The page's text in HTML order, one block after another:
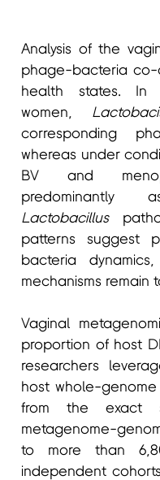
Analysis of the
phage-bacteria co-
health states. In
women,
corresponding
whereas under
BV and
predominantly
Lactobacillus
patterns suggest
bacteria
mechanisms remain
Vaginal
proportion of host
researchers
host whole-
from the exact
metagenome-
to more than
independent